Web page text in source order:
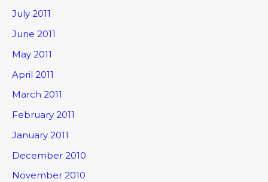
July 2011
June 2011
May 2011
April 2011
March 2011
February 2011
January 2011
December 2010
November 2010